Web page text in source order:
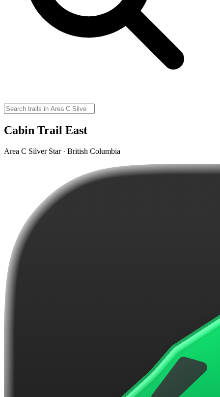
Cabin Trail East
Area C Silver Star · British Columbia